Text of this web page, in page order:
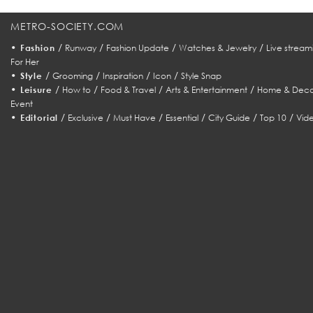
METRO-SOCIETY.COM
• Fashion / Runway/ Fashion Update / Watches & Jewelry/ Live
For Her
• Style / Grooming/ Inspiration/ Icon/ Style Snap
• Leisure / How to/ Food & Travel/ Arts & Entertainment/ Home &
Event
• Editorial / Exclusive /Must Have / Essential /City Guide /Top 10 /